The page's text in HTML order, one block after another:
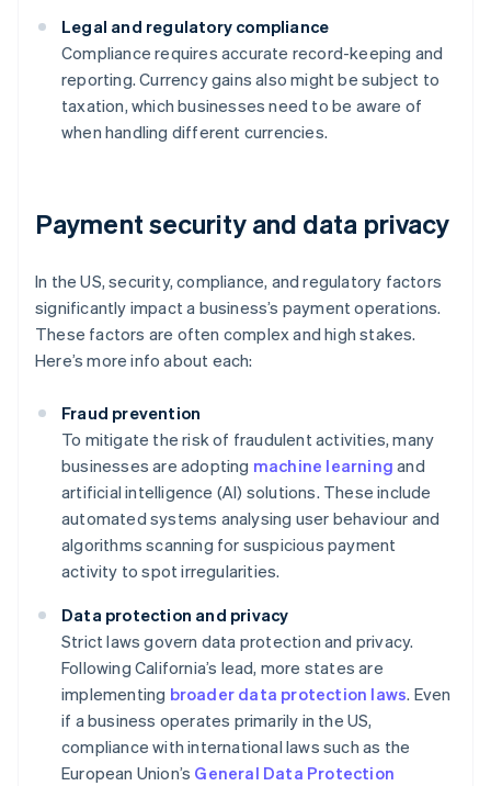
Legal and regulatory compliance
Compliance requires accurate record-keeping and
reporting. Currency gains also might be subject to
taxation, which businesses need to be aware of
when handling different currencies.
Payment security and data privacy
In the US, security, compliance, and regulatory factors
significantly impact a business’s payment operations.
These factors are often complex and high stakes.
Here’s more info about each:
Fraud prevention
To mitigate the risk of fraudulent activities, many
businesses are adopting machine learning and
artificial intelligence (AI) solutions. These include
automated systems analysing user behaviour and
algorithms scanning for suspicious payment
activity to spot irregularities.
Data protection and privacy
Strict laws govern data protection and privacy.
Following California’s lead, more states are
implementing broader data protection laws. Even
if a business operates primarily in the US,
compliance with international laws such as the
European Union’s General Data Protection